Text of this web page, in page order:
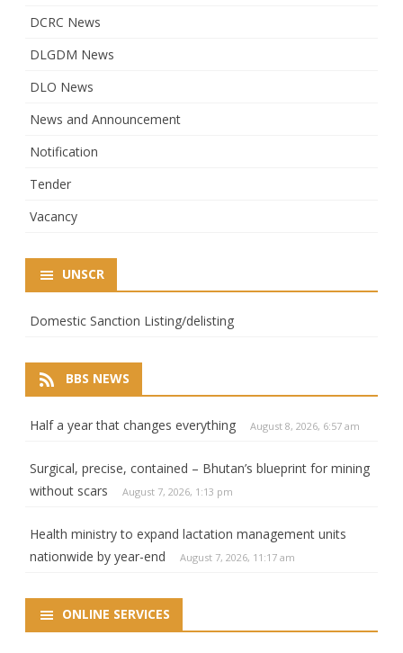
DCRC News
DLGDM News
DLO News
News and Announcement
Notification
Tender
Vacancy
UNSCR
Domestic Sanction Listing/delisting
BBS NEWS
Half a year that changes everything August 8, 2026, 6:57 am
Surgical, precise, contained – Bhutan’s blueprint for mining
without scars
August 7, 2026, 1:13 pm
Health ministry to expand lactation management units
nationwide by year-end
August 7, 2026, 11:17 am
ONLINE SERVICES